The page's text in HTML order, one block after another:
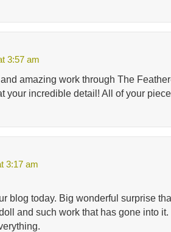
3:57 am
amazing work through The
your incredible detail! All of your
3:17 am
blog today. Big wonderful surprise
and such work that has gone into it.